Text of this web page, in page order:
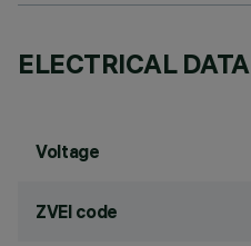
ELECTRICAL DATA
Voltage
ZVEI code